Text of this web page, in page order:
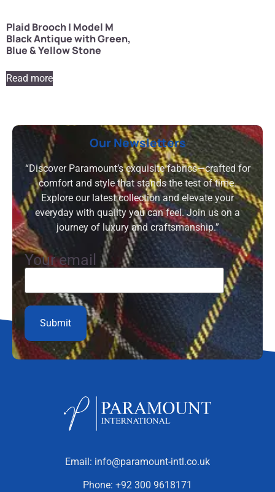
Plaid Brooch | Model M
Black Antique with Green,
Blue & Yellow Stone
Read more
Our Newsletters
“Discover Paramount’s exquisite fabrics—crafted for
comfort and style that stands the test of time.
Explore our latest collection and elevate your
everyday with quality you can feel. Join us on a
journey of luxury and craftsmanship.”
Your email
Email: info@paramount-intl.co.uk
Phone: +92 300 9618171